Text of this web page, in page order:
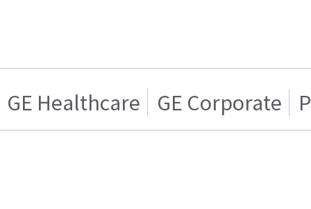
GE Healthcare GE Corporate